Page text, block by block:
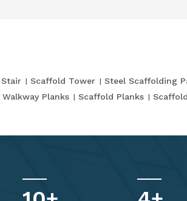
Scaffold Tower Steel Scaffolding
Walkway Planks Scaffold Planks